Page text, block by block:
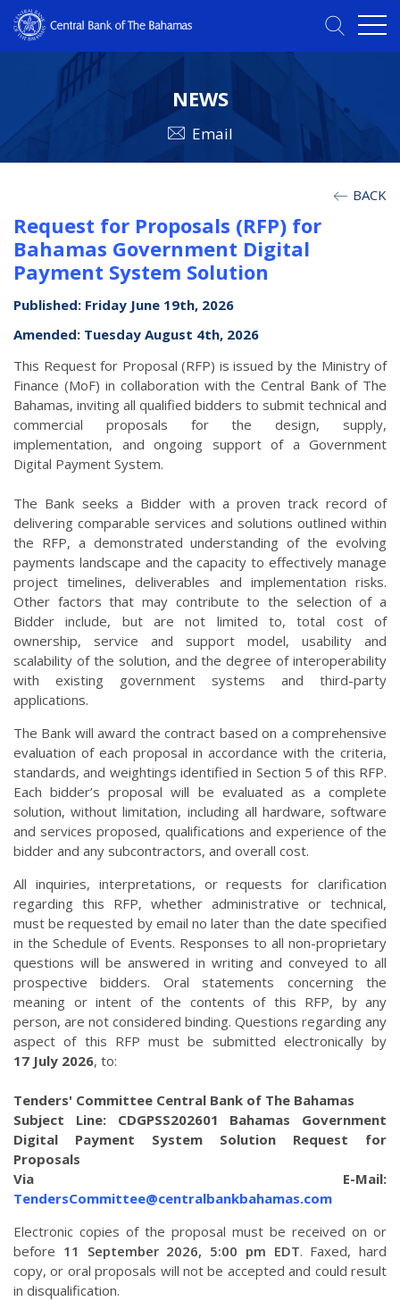
NEWS
Email
BACK
Request for Proposals (RFP) for
Bahamas Government Digital
Payment System Solution
Published: Friday June 19th, 2026
Amended: Tuesday August 4th, 2026
This Request for Proposal (RFP) is issued by the Ministry of
Finance (MoF) in collaboration with the Central Bank of The
Bahamas, inviting all qualified bidders to submit technical and
commercial proposals for the design, supply,
implementation, and ongoing support of a Government
Digital Payment System.
The Bank seeks a Bidder with a proven track record of
delivering comparable services and solutions outlined within
the RFP, a demonstrated understanding of the evolving
payments landscape and the capacity to effectively manage
project timelines, deliverables and implementation risks.
Other factors that may contribute to the selection of a
Bidder include, but are not limited to, total cost of
ownership, service and support model, usability and
scalability of the solution, and the degree of interoperability
with existing government systems and third-party
applications.
The Bank will award the contract based on a comprehensive
evaluation of each proposal in accordance with the criteria,
standards, and weightings identified in Section 5 of this RFP.
Each bidder’s proposal will be evaluated as a complete
solution, without limitation, including all hardware, software
and services proposed, qualifications and experience of the
bidder and any subcontractors, and overall cost.
All inquiries, interpretations, or requests for clarification
regarding this RFP, whether administrative or technical,
must be requested by email no later than the date specified
in the Schedule of Events. Responses to all non-proprietary
questions will be answered in writing and conveyed to all
prospective bidders. Oral statements concerning the
meaning or intent of the contents of this RFP, by any
person, are not considered binding. Questions regarding any
aspect of this RFP must be submitted electronically by
17 July 2026, to:
Tenders' Committee Central Bank of The Bahamas
Subject Line: CDGPSS202601 Bahamas Government
Digital Payment System Solution Request for
Proposals
Via E-Mail:
TendersCommittee@centralbankbahamas.com
Electronic copies of the proposal must be received on or
before 11 September 2026, 5:00 pm EDT. Faxed, hard
copy, or oral proposals will not be accepted and could result
in disqualification.